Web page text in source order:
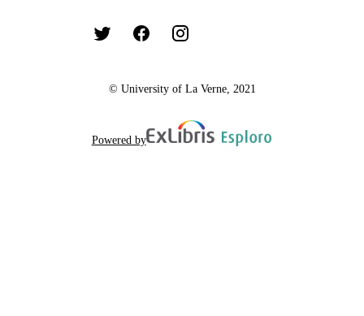
© University of La Verne, 2021
Powered by